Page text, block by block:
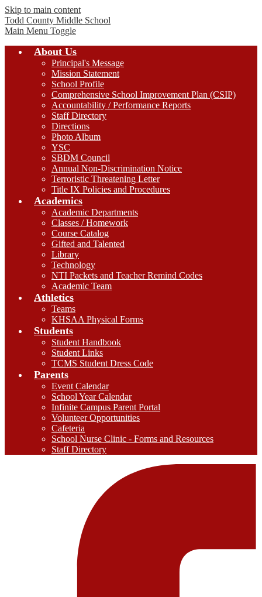
Skip to main content
Todd County Middle School
Main Menu Toggle
About Us
Principal's Message
Mission Statement
School Profile
Comprehensive School Improvement Plan (CSIP)
Accountability / Performance Reports
Staff Directory
Directions
Photo Album
YSC
SBDM Council
Annual Non-Discrimination Notice
Terroristic Threatening Letter
Title IX Policies and Procedures
Academics
Academic Departments
Classes / Homework
Course Catalog
Gifted and Talented
Library
Technology
NTI Packets and Teacher Remind Codes
Academic Team
Athletics
Teams
KHSAA Physical Forms
Students
Student Handbook
Student Links
TCMS Student Dress Code
Parents
Event Calendar
School Year Calendar
Infinite Campus Parent Portal
Volunteer Opportunities
Cafeteria
School Nurse Clinic - Forms and Resources
Staff Directory